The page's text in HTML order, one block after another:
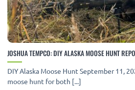
JOSHUA TEMPCO: DIY ALASKA MOOSE HUNT
DIY Alaska Moose Hunt September 11,
moose hunt for both [...]